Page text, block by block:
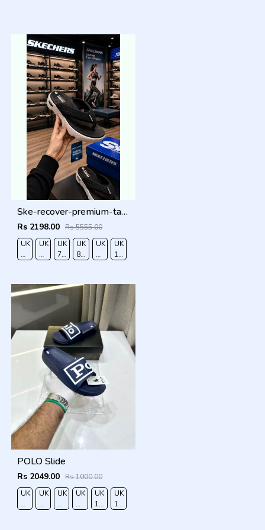
Ske-recover-premium-tan-simplex black white
Rs 2198.00 Rs 5555.00
UK
6/EURO
UK
7/EURO
UK
7.5/EURO
UK
8.5/EURO
UK
9/EURO
UK
10/EURO
POLO Slide
Rs 2049.00 Rs 1000.00
UK
6/EURO
UK
7/EURO
UK
8/EURO
UK
9/
UK
10
UK
11/EURO